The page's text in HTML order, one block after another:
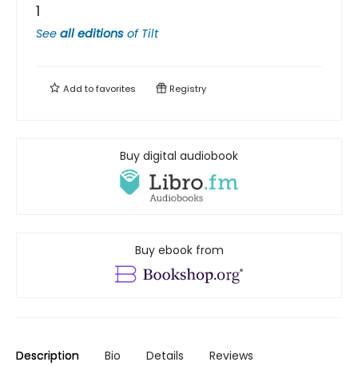
1
See all editions of Tilt
Add tofavorites Registry
Buy digital audiobook
Buy ebook from
Description Bio Details Reviews